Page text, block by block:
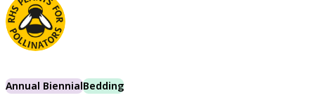
Annual BiennialBedding